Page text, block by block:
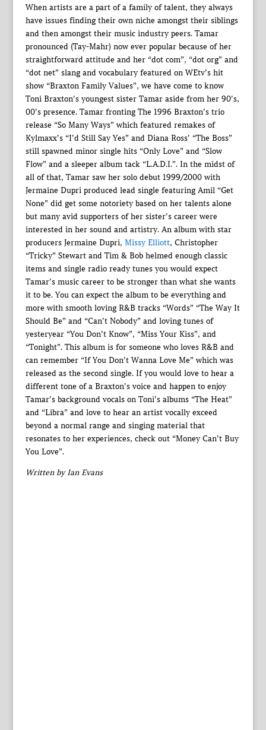
When artists are a part of a family of talent, they always
have issues finding their own niche amongst their siblings
and then amongst their music industry peers. Tamar
pronounced (Tay-Mahr) now ever popular because of her
straightforward attitude and her “dot com”, “dot org” and
“dot net” slang and vocabulary featured on WEtv’s hit
show “Braxton Family Values”, we have come to know
Toni Braxton’s youngest sister Tamar aside from her 90’s,
00’s presence. Tamar fronting The 1996 Braxton’s trio
release “So Many Ways” which featured remakes of
Kylmaxx’s “I’d Still Say Yes” and Diana Ross’ “The Boss”
still spawned minor single hits “Only Love” and “Slow
Flow” and a sleeper album tack “L.A.D.I.”. In the midst of
all of that, Tamar saw her solo debut 1999/2000 with
Jermaine Dupri produced lead single featuring Amil “Get
None” did get some notoriety based on her talents alone
but many avid supporters of her sister’s career were
interested in her sound and artistry. An album with star
producers Jermaine Dupri, Missy Elliott, Christopher
“Tricky” Stewart and Tim & Bob helmed enough classic
items and single radio ready tunes you would expect
Tamar’s music career to be stronger than what she wants
it to be. You can expect the album to be everything and
more with smooth loving R&B tracks “Words” “The Way It
Should Be” and “Can’t Nobody” and loving tunes of
yesteryear “You Don’t Know”, “Miss Your Kiss”, and
“Tonight”. This album is for someone who loves R&B and
can remember “If You Don’t Wanna Love Me” which was
released as the second single. If you would love to hear a
different tone of a Braxton’s voice and happen to enjoy
Tamar’s background vocals on Toni’s albums “The Heat”
and “Libra” and love to hear an artist vocally exceed
beyond a normal range and singing material that
resonates to her experiences, check out “Money Can’t Buy
You Love”.
Written by Ian Evans